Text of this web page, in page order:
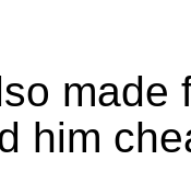
made
him